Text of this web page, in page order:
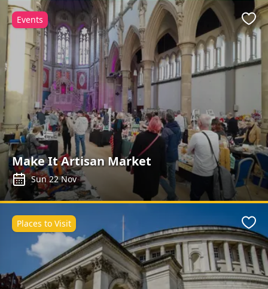
Make It Artisan Market
Sun 22 Nov
Events
Places to Visit